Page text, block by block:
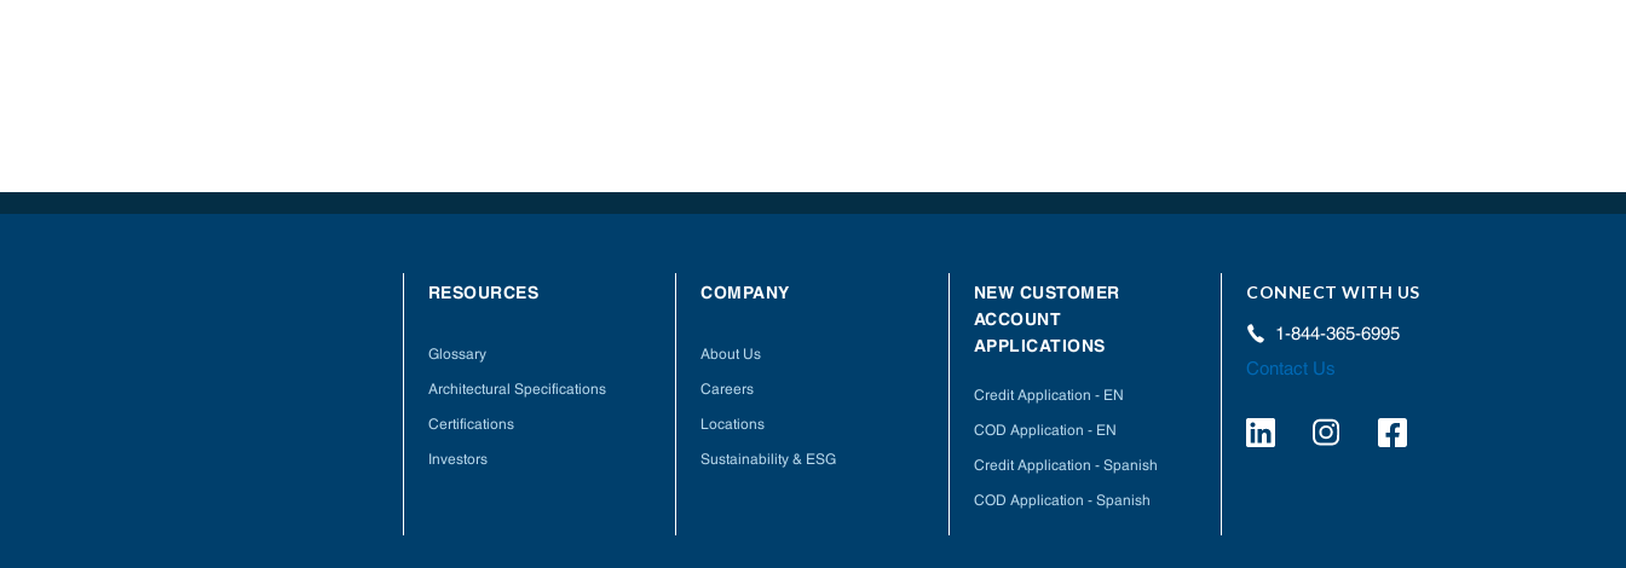
RESOURCES
Glossary
Architectural Specifications
Certifications
Investors
COMPANY
About Us
Careers
Locations
Sustainability & ESG
NEW CUSTOMER
ACCOUNT
APPLICATIONS
Credit Application - EN
COD Application - EN
Credit Application - Spanish
COD Application - Spanish
CONNECT WITH US
1-844-365-6995
Contact Us